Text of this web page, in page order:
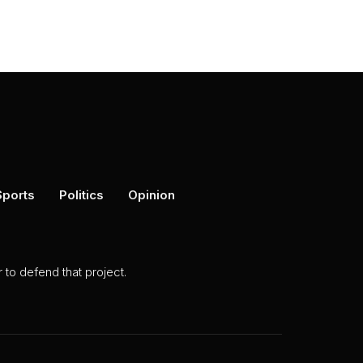
Politics Opinion
to defend that project.